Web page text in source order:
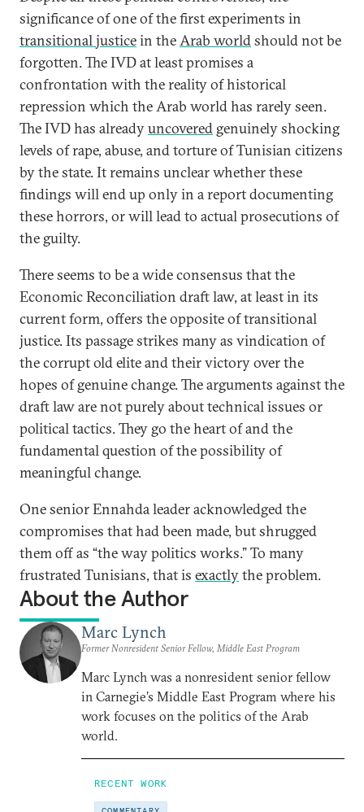
significance of one of the first experiments in
transitional justicein theArab worldshould not be
forgotten. The IVD at least promises a
confrontation with the reality of historical
repression which the Arab world has rarely seen.
The IVD has alreadyuncovered genuinely shocking
levels of rape, abuse, and torture of Tunisian citizens
by the state. It remains unclear whether these
findings will end up only in a report documenting
these horrors, or will lead to actual prosecutions of
the guilty.
There seems to be a wide consensus that the
Economic Reconciliation draft law, at least in its
current form, offers the opposite of transitional
justice. Its passage strikes many as vindication of
the corrupt old elite and their victory over the
hopes of genuine change. The arguments against the
draft law are not purely about technical issues or
political tactics. They go the heart of and the
fundamental question of the possibility of
meaningful change.
One senior Ennahda leader acknowledged the
compromises that had been made, but shrugged
them off as “the way politics works.” To many
frustrated Tunisians, that is exactlythe problem.
About the Author
Marc Lynch
Former Nonresident Senior Fellow, Middle East Program
Marc Lynch was a nonresident senior fellow
in Carnegie’s Middle East Program where his
work focuses on the politics of the Arab
world.
RECENT WORK